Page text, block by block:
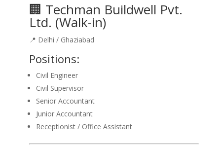
🏢 Techman Buildwell Pvt.
Ltd. (Walk-in)
📍 Delhi / Ghaziabad
Positions:
Civil Engineer
Civil Supervisor
Senior Accountant
Junior Accountant
Receptionist / Office Assistant